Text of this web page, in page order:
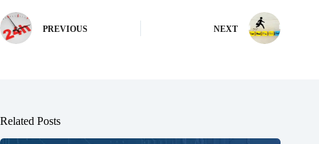
PREVIOUS NEXT
Related Posts